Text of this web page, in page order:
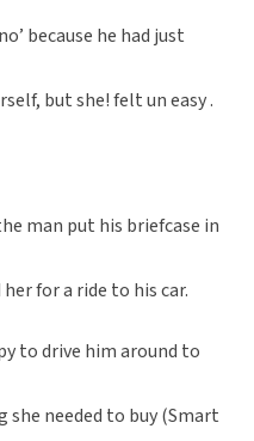
because he had just
but she! felt un easy .
man put his briefcase in
for a ride to his car.
to drive him around to
needed to buy (Smart